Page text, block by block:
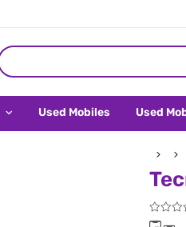
Used Mobiles Used